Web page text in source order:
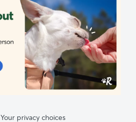
Your privacy choices